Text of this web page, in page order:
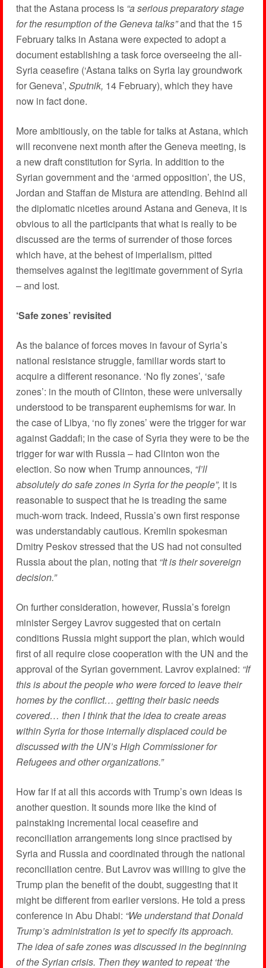
that the Astana process is “a serious preparatory stage
for the resumption of the Geneva talks”and that the 15
February talks in Astana were expected to adopt a
document establishing a task force overseeing the all-
Syria ceasefire (‘Astana talks on Syria lay groundwork
for Geneva’, Sputnik, 14 February), which they have
now in fact done.
More ambitiously, on the table for talks at Astana, which
will reconvene next month after the Geneva meeting, is
a new draft constitution for Syria. In addition to the
Syrian government and the ‘armed opposition’, the US,
Jordan and Staffan de Mistura are attending. Behind all
the diplomatic niceties around Astana and Geneva, it is
obvious to all the participants that what is really to be
discussed are the terms of surrender of those forces
which have, at the behest of imperialism, pitted
themselves against the legitimate government of Syria
– and lost.
‘Safe zones’ revisited
As the balance of forces moves in favour of Syria’s
national resistance struggle, familiar words start to
acquire a different resonance. ‘No fly zones’, ‘safe
zones’: in the mouth of Clinton, these were universally
understood to be transparent euphemisms for war. In
the case of Libya, ‘no fly zones’ were the trigger for war
against Gaddafi; in the case of Syria they were to be the
trigger for war with Russia – had Clinton won the
election. So now when Trump announces, “I’ll
absolutely do safe zones in Syria for the people”, it is
reasonable to suspect that he is treading the same
much-worn track. Indeed, Russia’s own first response
was understandably cautious. Kremlin spokesman
Dmitry Peskov stressed that the US had not consulted
Russia about the plan, noting that “It is their sovereign
decision.”
On further consideration, however, Russia’s foreign
minister Sergey Lavrov suggested that on certain
conditions Russia might support the plan, which would
first of all require close cooperation with the UN and the
approval of the Syrian government. Lavrov explained: “If
this is about the people who were forced to leave their
homes by the conflict… getting their basic needs
covered… then I think that the idea to create areas
within Syria for those internally displaced could be
discussed with the UN’s High Commissioner for
Refugees and other organizations.”
How far if at all this accords with Trump’s own ideas is
another question. It sounds more like the kind of
painstaking incremental local ceasefire and
reconciliation arrangements long since practised by
Syria and Russia and coordinated through the national
reconciliation centre. But Lavrov was willing to give the
Trump plan the benefit of the doubt, suggesting that it
might be different from earlier versions. He told a press
conference in Abu Dhabi: “We understand that Donald
Trump’s administration is yet to specify its approach.
The idea of safe zones was discussed in the beginning
of the Syrian crisis. Then they wanted to repeat ‘the